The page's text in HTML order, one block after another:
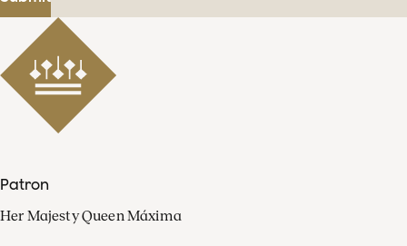
Patron
Her Majesty Queen Máxima